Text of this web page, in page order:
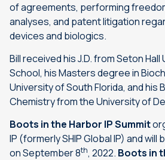
of agreements, performing
analyses, and patent litigation
devices and biologics.
Bill received his J.D. from Seton Hall
School, his Masters degree in
University of South Florida, and his
Chemistry from the University of
Boots in the Harbor IP Summit
IP (formerly SHIP Global IP) and will
on September 8th, 2022. Boots in